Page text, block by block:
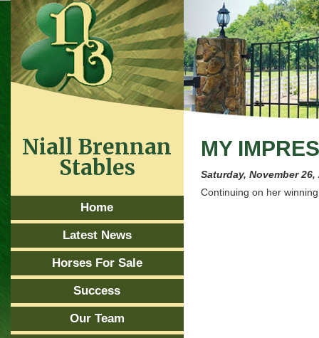
MY
Saturday, November 26,
Continuing on her
Niall Brennan
Stables
Home
Latest News
Horses For Sale
Success
Our Team